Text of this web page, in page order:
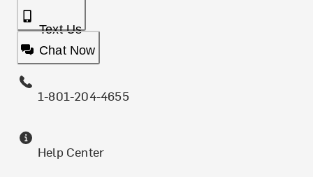
Text Us
Chat Now
1-801-204-4655
Help Center